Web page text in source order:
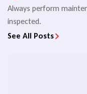
Always perform
inspected.
See All Posts